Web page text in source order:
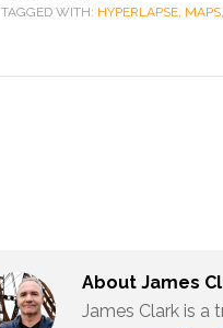
TAGGED WITH: HYPERLAPSE, MAPS,
About James
James Clark is a